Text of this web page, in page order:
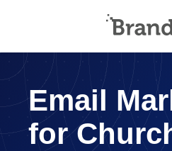
Email
for